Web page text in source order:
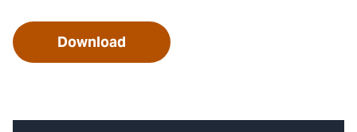
Download
Locations
Contact
Contact Us